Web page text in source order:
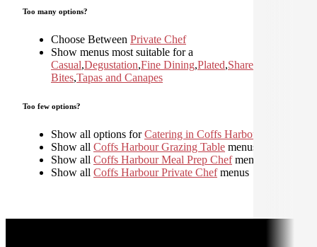
Too many options?
Choose Between Private Chef
Show menus most suitable for a
Casual,Degustation,Fine Dining,Plated,Shared
Bites,Tapas and Canapes
Too few options?
Show all options forCatering in Coffs Harbour
Show all Coffs Harbour Grazing Table menus
Show all Coffs Harbour Meal Prep Chefmenus
Show all Coffs Harbour Private Chefmenus